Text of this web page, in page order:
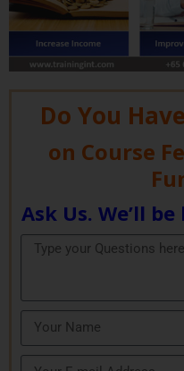
Do You
on Course
Ask Us. We’ll